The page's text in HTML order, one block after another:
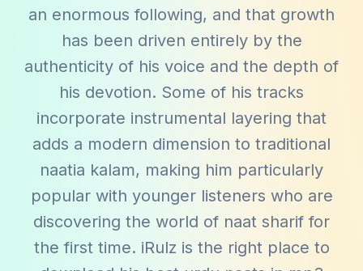
an enormous following, and that growth
has been driven entirely by the
authenticity of his voice and the depth of
his devotion. Some of his tracks
incorporate instrumental layering that
adds a modern dimension to traditional
naatia kalam, making him particularly
popular with younger listeners who are
discovering the world of naat sharif for
the first time. iRulz is the right place to